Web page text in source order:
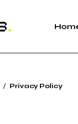
Privacy Policy